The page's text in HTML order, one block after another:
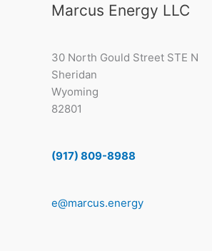
Marcus Energy LLC
30 North Gould Street STE N
Sheridan
Wyoming
82801
(917) 809-8988
e@marcus.energy